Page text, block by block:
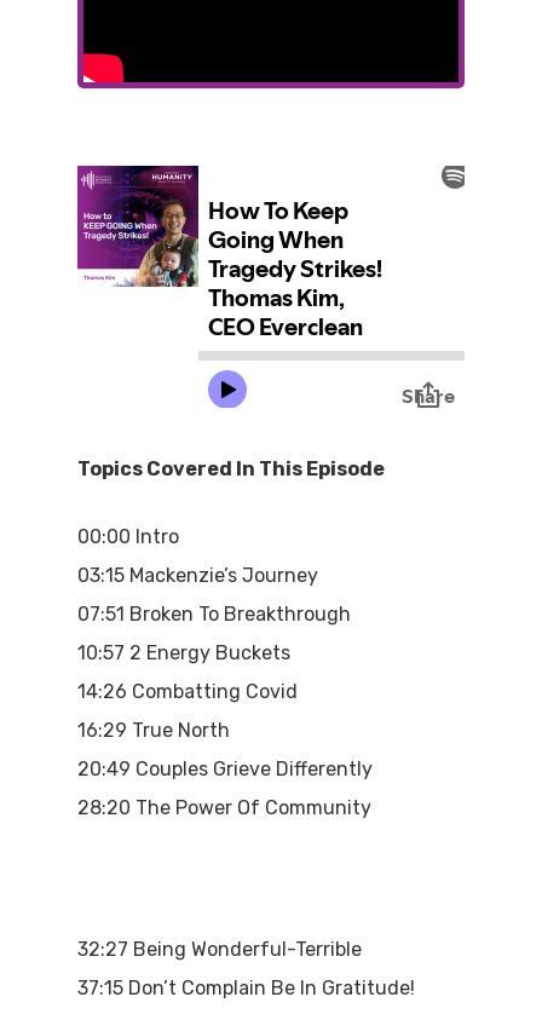
Topics Covered In This Episode
00:00 Intro
03:15 Mackenzie’s Journey
07:51 Broken To Breakthrough
10:57 2 Energy Buckets
14:26 Combatting Covid
16:29 True North
20:49 Couples Grieve Differently
28:20 The Power Of Community
32:27 Being Wonderful-Terrible
37:15 Don’t Complain Be In Gratitude!